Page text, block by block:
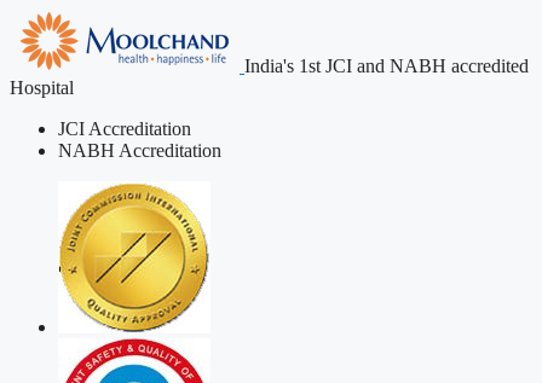
India's 1st JCI and NABH accredited
Hospital
JCI Accreditation
NABH Accreditation